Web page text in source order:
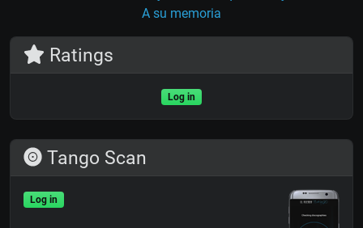
A su memoria
Ratings
Log in
Tango Scan
Log in